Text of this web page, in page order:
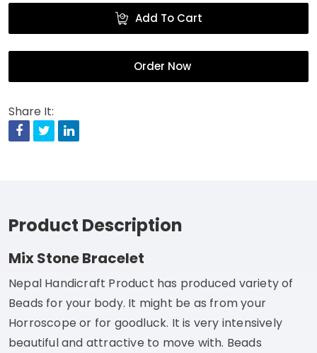
Add To Cart
Order Now
Share It:
Facebook
Twitter
Product Description
Mix Stone Bracelet
Nepal Handicraft Product has produced variety of
Beads for your body. It might be as from your
Horroscope or for goodluck. It is very intensively
beautiful and attractive to move with. Beads